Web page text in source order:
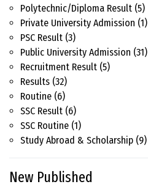
Polytechnic/Diploma Result (5)
Private University Admission (1)
PSC Result (3)
Public University Admission (31)
Recruitment Result (5)
Results (32)
Routine (6)
SSC Result (6)
SSC Routine (1)
Study Abroad & Scholarship (9)
New Published